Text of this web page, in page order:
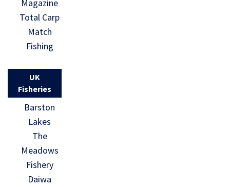
Magazine
Total Carp
Match
Fishing
UK
Fisheries
Barston
Lakes
The
Meadows
Fishery
Daiwa